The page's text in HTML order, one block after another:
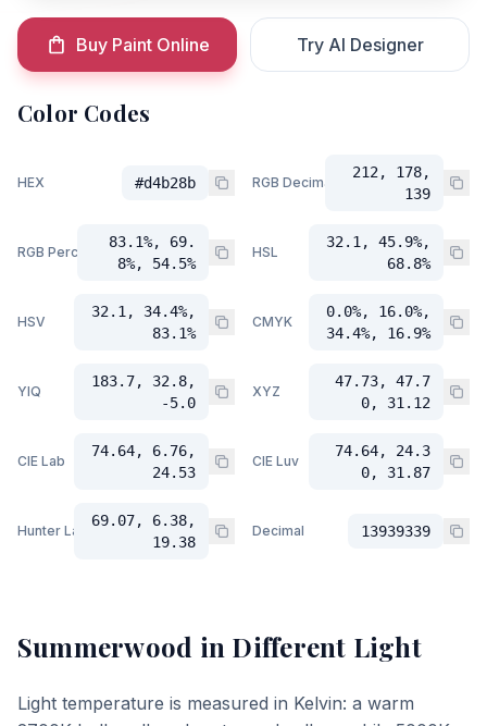
Buy Paint Online Try AI Designer
Color Codes
HEX #d4b28b RGB Decimal
212, 178,
139
RGB Percent
83.1%, 69.
8%, 54.5%
HSL
32.1, 45.9%,
68.8%
HSV
32.1, 34.4%,
83.1%
CMYK
0.0%, 16.0%,
34.4%, 16.9%
YIQ
183.7, 32.8,
-5.0
XYZ
47.73, 47.7
0, 31.12
CIE Lab
74.64, 6.76,
24.53
CIE Luv
74.64, 24.3
0, 31.87
Hunter Lab
69.07, 6.38,
19.38
Decimal 13939339
Summerwood in Different Light
Light temperature is measured in Kelvin: a warm